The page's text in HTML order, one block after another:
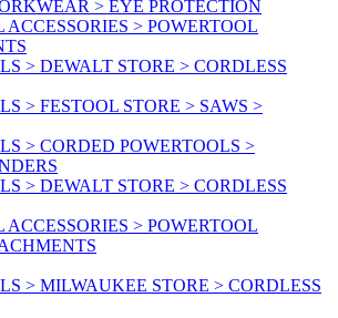
> EYE PROTECTION
ACCESSORIES > POWERTOOL
> DEWALT STORE > CORDLESS
> FESTOOL STORE > SAWS >
> CORDED POWERTOOLS >
> DEWALT STORE > CORDLESS
ACCESSORIES > POWERTOOL
> MILWAUKEE STORE > CORDLESS